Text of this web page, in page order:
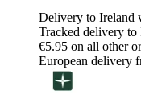
Delivery to Ireland
Tracked delivery
€5.95 on all other
European delivery